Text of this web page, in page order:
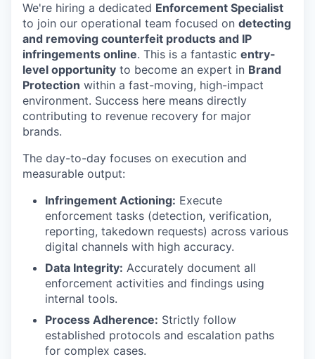
We're hiring a dedicated Enforcement Specialist
to join our operational team focused on detecting
and removing counterfeit products and IP
infringements online. This is a fantastic entry-
level opportunity to become an expert in Brand
Protection within a fast-moving, high-impact
environment. Success here means directly
contributing to revenue recovery for major
brands.
The day-to-day focuses on execution and
measurable output:
Infringement Actioning: Execute
enforcement tasks (detection, verification,
reporting, takedown requests) across various
digital channels with high accuracy.
Data Integrity: Accurately document all
enforcement activities and findings using
internal tools.
Process Adherence: Strictly follow
established protocols and escalation paths
for complex cases.